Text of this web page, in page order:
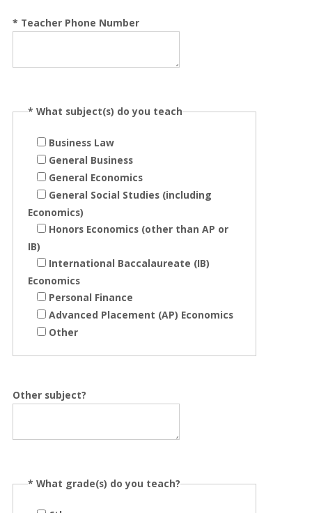
* Teacher Phone Number
* What subject(s) do you teach
Business Law
General Business
General Economics
General Social Studies (including
Economics)
Honors Economics (other than AP or
IB)
International Baccalaureate (IB)
Economics
Personal Finance
Advanced Placement (AP) Economics
Other
Other subject?
* What grade(s) do you teach?